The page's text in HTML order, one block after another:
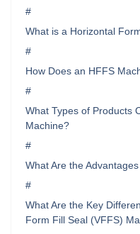
#
What is a Horizontal
#
How Does an HFFS
#
What Types of Products
Machine?
#
What Are the
#
What Are the Key
Form Fill Seal (VFFS)